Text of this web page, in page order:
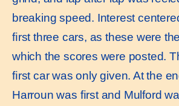
breaking speed. Interest
ﬁrst three cars, as these were
which the scores were posted.
ﬁrst car was only given. At the
Harroun was ﬁrst and Mulford